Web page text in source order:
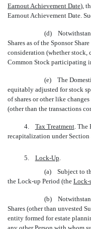
Earnout Achievement Date),
Earnout Achievement Date.
(d)
Shares as of the Sponsor
consideration (whether stock,
Common Stock participating
(e) The
equitably adjusted for stock
of shares or other like
(other than the transactions
4. Tax Treatment. The
recapitalization under Section
5. Lock-Up.
(a) Subject to
the Lock-up Period (the  Lock-
(b)
Shares (other than unvested
entity formed for estate